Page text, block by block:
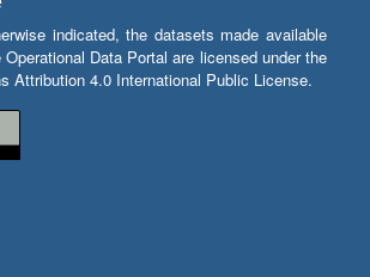
indicated, the datasets made available
Data Portal are licensed under the
Attribution 4.0 International Public License.